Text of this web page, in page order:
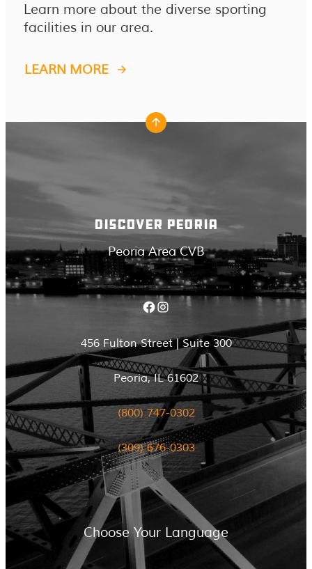
Learn more about the diverse sporting
facilities in our area.
LEARN MORE
DISCOVER PEORIA
Peoria Area CVB
Facebook Instagram
456 Fulton Street | Suite 300
Peoria, IL 61602
(800) 747-0302
(309) 676-0303
Choose Your Language